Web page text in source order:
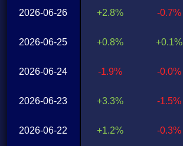
2026-06-26
2026-06-25
2026-06-24
2026-06-23
2026-06-22
+2.8%
+0.8%
-1.9%
+3.3%
+1.2%
-0.7%
+0.1%
-0.0%
-1.5%
-0.3%